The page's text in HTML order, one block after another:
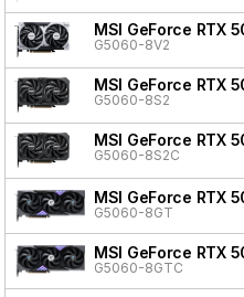
MSI GeForce RTX
G5060-8V2
MSI GeForce RTX
G5060-8S2
MSI GeForce RTX
G5060-8S2C
MSI GeForce RTX
G5060-8GT
MSI GeForce RTX
G5060-8GTC